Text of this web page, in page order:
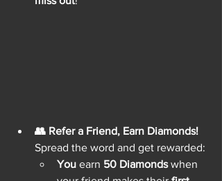
👥 Refer a Friend, Earn Diamonds!
Spread the word and get rewarded:
You earn 50 Diamonds when